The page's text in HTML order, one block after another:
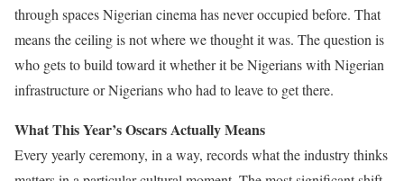
through spaces Nigerian cinema has never occupied before. That
means the ceiling is not where we thought it was. The question is
who gets to build toward it whether it be Nigerians with Nigerian
infrastructure or Nigerians who had to leave to get there.
What This Year’s Oscars Actually Means
Every yearly ceremony, in a way, records what the industry thinks